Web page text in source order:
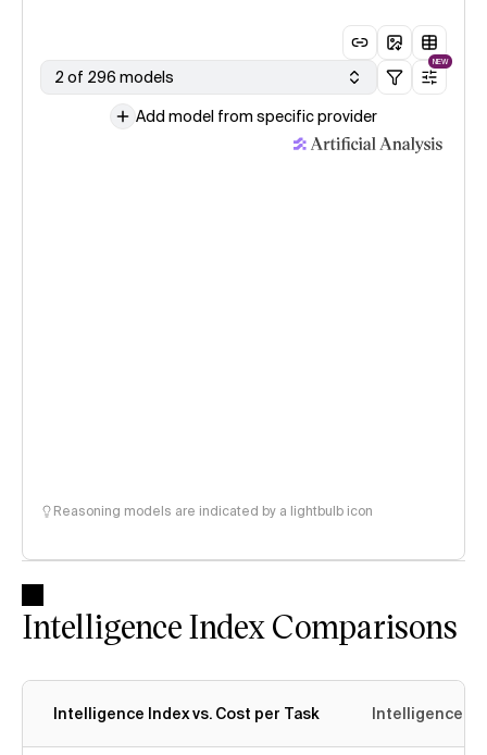
2 of 296 models
NEW
Add model from specific provider
Reasoning models are indicated by a lightbulb icon
Intelligence Index Comparisons
Intelligence Index vs. Cost per Task Intelligence